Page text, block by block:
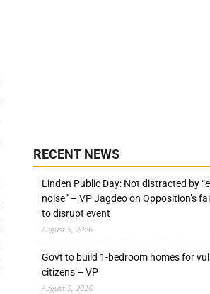
RECENT NEWS
Linden Public Day: Not distracted by
noise” – VP Jagdeo on Opposition’s
to disrupt event
August 5, 2026
Govt to build 1-bedroom homes for
citizens – VP
August 5, 2026